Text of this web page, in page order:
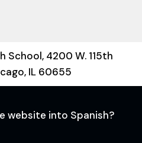
School, 4200 W. 115th
IL 60655
website into Spanish?